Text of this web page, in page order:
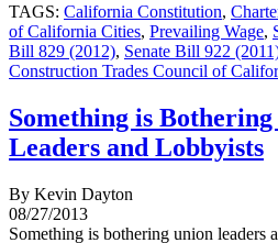
TAGS: California Constitution,
of California Cities, Prevailing Wage,
Bill 829 (2012), Senate Bill 922
Construction Trades Council of
Something is
Leaders and Lobbyists
By Kevin Dayton
08/27/2013
Something is bothering union leaders